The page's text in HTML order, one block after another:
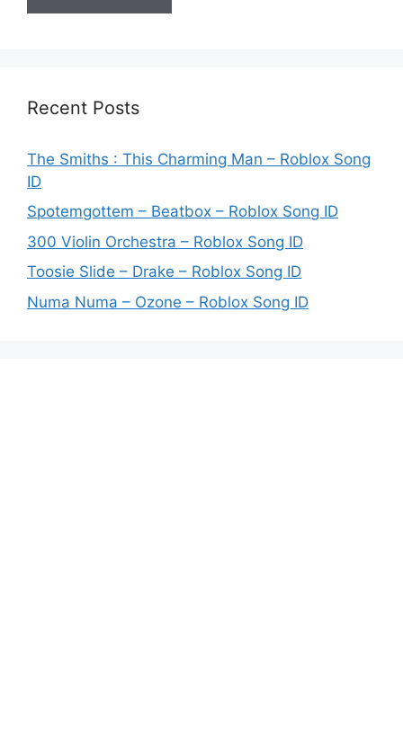
Recent Posts
The Smiths : This Charming Man – Roblox Song
ID
Spotemgottem – Beatbox – Roblox Song ID
300 Violin Orchestra – Roblox Song ID
Toosie Slide – Drake – Roblox Song ID
Numa Numa – Ozone – Roblox Song ID